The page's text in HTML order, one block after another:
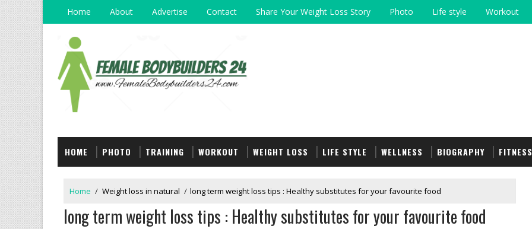
Home About Advertise Contact Share Your Weight Loss Story Photo Life style Workout
HOME PHOTO TRAINING WORKOUT WEIGHT LOSS LIFE STYLE WELLNESS BIOGRAPHY FITNESS
Home / Weight loss in natural / long term weight loss tips : Healthy substitutes for your favourite food
long term weight loss tips : Healthy substitutes for your favourite food